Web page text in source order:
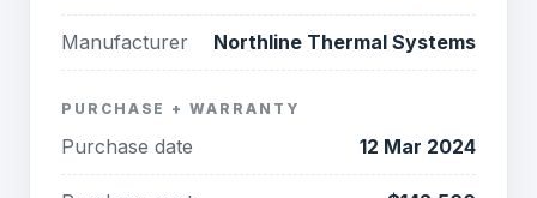
Manufacturer Northline Thermal Systems
PURCHASE + WARRANTY
Purchase date 12 Mar 2024